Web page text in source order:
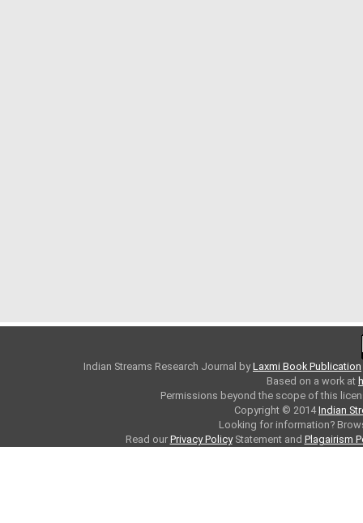
Indian Streams Research Journal byLaxmi Book Publication
Based on a work at
Permissions beyond the scope of this
Copyright © 2014Indian
Looking for information?
Read our Privacy PolicyStatement and Plagairism